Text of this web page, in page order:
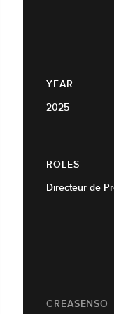
YEAR
2025
ROLES
Directeur de
CREASENSO